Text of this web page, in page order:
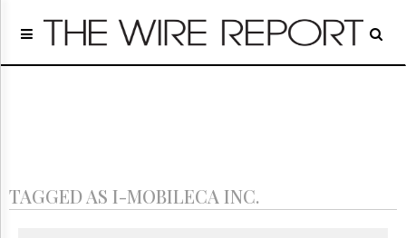
Home
Regulatory
Archives
TAGGED AS I-MOBILECA INC.